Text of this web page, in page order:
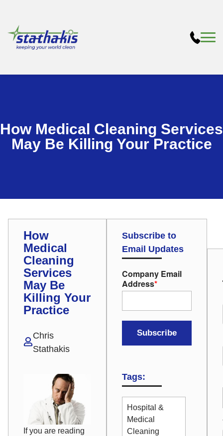
How Medical Cleaning Services
May Be Killing Your Practice
How
Medical
Cleaning
Services
May Be
Killing Your
Practice
Chris
Stathakis
If you are reading
Subscribe to
Email Updates
Company Email
Address*
Tags:
Hospital &
Medical
Cleaning